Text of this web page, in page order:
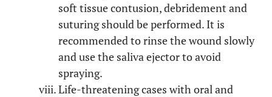
soft tissue contusion, debridement and
suturing should be performed. It is
recommended to rinse the wound slowly
and use the saliva ejector to avoid
spraying.
Life-threatening cases with oral and